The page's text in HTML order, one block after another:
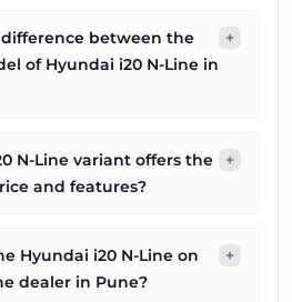
between the
of Hyundai i20 N-Line in
+
N-Line variant offers the
and features?
+
Hyundai i20 N-Line on
dealer in Pune?
+